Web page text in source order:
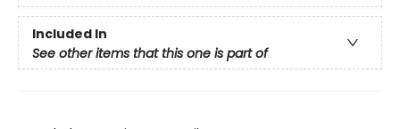
Included In
See other items that this one is part of